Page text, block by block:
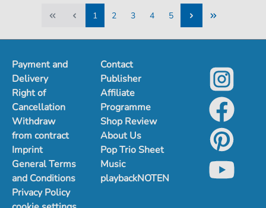
1
2
3
4
5
Payment and
Delivery
Right of
Cancellation
Withdraw
from contract
Imprint
General Terms
and Conditions
Privacy Policy
Contact
Publisher
Affiliate
Programme
Shop Review
About Us
Pop Trio Sheet
Music
playbackNOTEN